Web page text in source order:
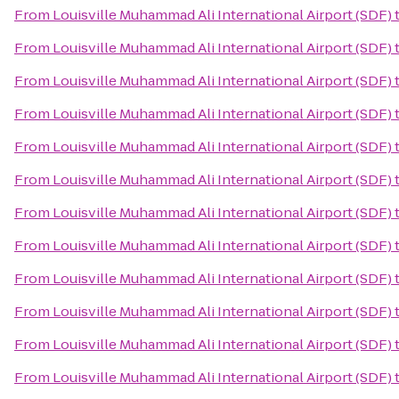
From Louisville Muhammad Ali International Airport (SDF)
From Louisville Muhammad Ali International Airport (SDF)
From Louisville Muhammad Ali International Airport (SDF)
From Louisville Muhammad Ali International Airport (SDF)
From Louisville Muhammad Ali International Airport (SDF)
From Louisville Muhammad Ali International Airport (SDF)
From Louisville Muhammad Ali International Airport (SDF)
From Louisville Muhammad Ali International Airport (SDF)
From Louisville Muhammad Ali International Airport (SDF)
From Louisville Muhammad Ali International Airport (SDF)
From Louisville Muhammad Ali International Airport (SDF)
From Louisville Muhammad Ali International Airport (SDF)